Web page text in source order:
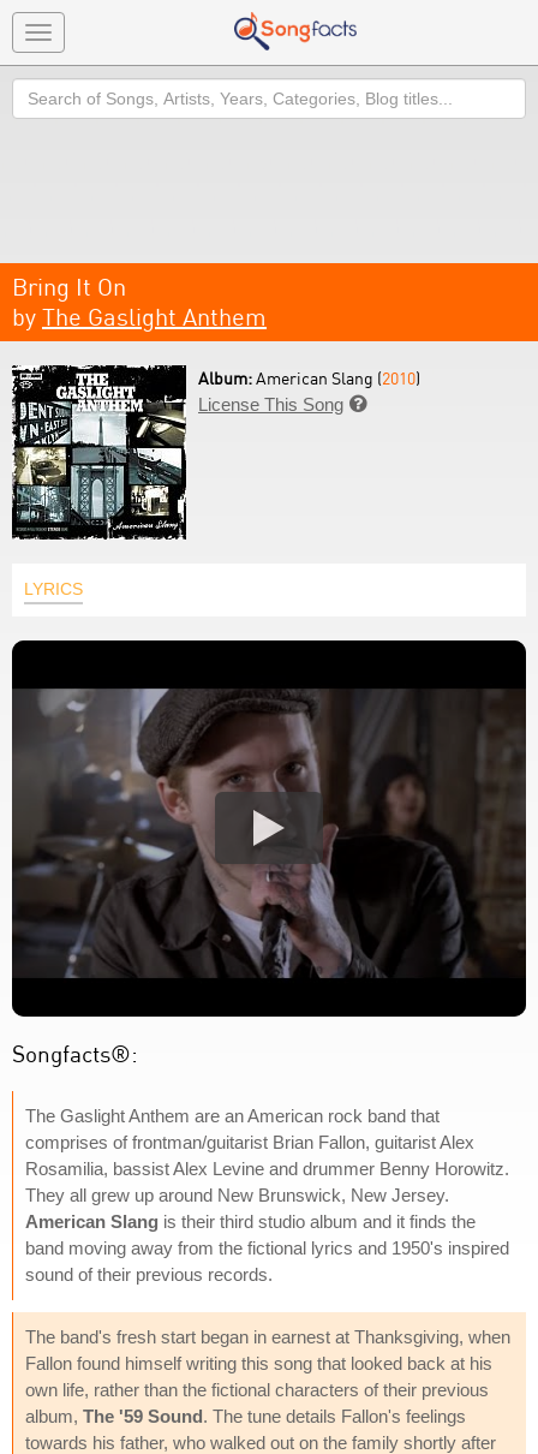
Toggle
navigation
Search
Bring It On
by The Gaslight Anthem
Album:American Slang (2010)
License This Song 
LYRICS
Songfacts®:
The Gaslight Anthem are an American rock band that
comprises of frontman/guitarist Brian Fallon, guitarist Alex
Rosamilia, bassist Alex Levine and drummer Benny Horowitz.
They all grew up around New Brunswick, New Jersey.
American Slang is their third studio album and it finds the
band moving away from the fictional lyrics and 1950's inspired
sound of their previous records.
The band's fresh start began in earnest at Thanksgiving, when
Fallon found himself writing this song that looked back at his
own life, rather than the fictional characters of their previous
album, The '59 Sound. The tune details Fallon's feelings
towards his father, who walked out on the family shortly after